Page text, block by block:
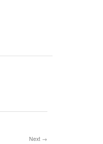
Next